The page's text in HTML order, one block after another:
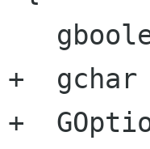
+  gchar
+